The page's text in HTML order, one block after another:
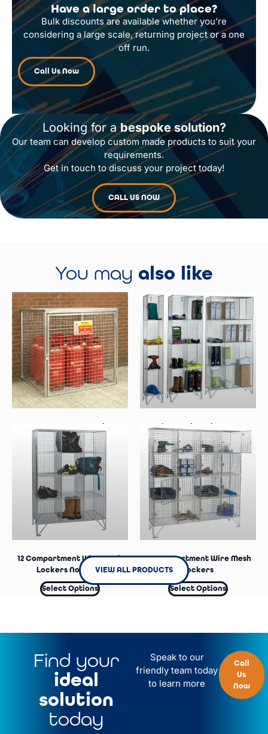
Have a large order to place?
Bulk discounts are available whether you’re
considering a large scale, returning project or a one
off run.
Call Us Now
Looking for abespoke solution?
Our team can develop custom made products to suit your
requirements.
Get in touch to discuss your project today!
CALL US NOW
You may also like
Gas Cage For 9 X 19kg
Cylinders
Select Options
4 Tier Mesh Lockers – No
Doors
Select Options
12 Compartment Wire Mesh
Lockers No Doors
Select Options
16 Compartment Wire Mesh
Lockers
Select Options
VIEW ALL PRODUCTS
Find your
ideal
solution
today
Speak to our
friendly team today
to learn more
Call
Us
Now